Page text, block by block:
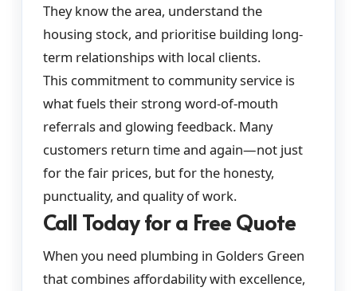
They know the area, understand the
housing stock, and prioritise building long-
term relationships with local clients.
This commitment to community service is
what fuels their strong word-of-mouth
referrals and glowing feedback. Many
customers return time and again—not just
for the fair prices, but for the honesty,
punctuality, and quality of work.
Call Today for a Free Quote
When you need plumbing in Golders Green
that combines affordability with excellence,